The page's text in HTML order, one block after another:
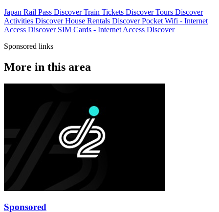
Japan Rail Pass Discover Train Tickets Discover Tours Discover
Activities Discover House Rentals Discover Pocket Wifi - Internet
Access Discover SIM Cards - Internet Access Discover
Sponsored links
More in this area
Sponsored